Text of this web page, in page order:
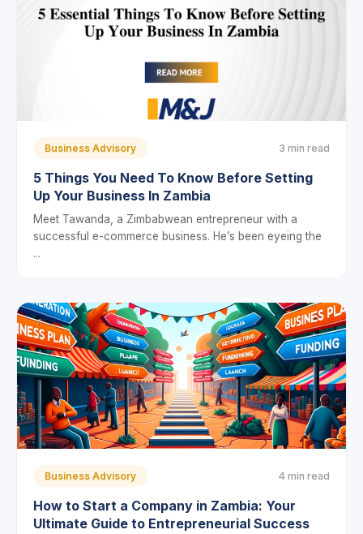
Business Advisory 3 min read
5 Things You Need To Know Before Setting
Up Your Business In Zambia
Meet Tawanda, a Zimbabwean entrepreneur with a
successful e-commerce business. He’s been eyeing the
...
Business Advisory 4 min read
How to Start a Company in Zambia: Your
Ultimate Guide to Entrepreneurial Success